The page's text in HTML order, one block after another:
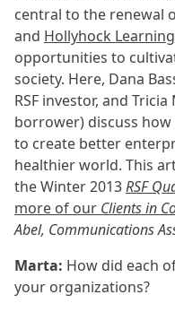
central to the renewal
and Hollyhock
opportunities to
society. Here, Dana
RSF investor, and Tricia
borrower) discuss
to create better
healthier world. This
the Winter 2013RSF
more of our Clients in
Abel, Communications
Marta: How did each
your organizations?